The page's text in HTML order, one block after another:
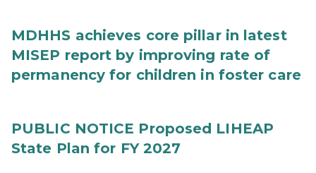
MDHHS achieves core pillar in latest
MISEP report by improving rate of
permanency for children in foster care
PUBLIC NOTICE Proposed LIHEAP
State Plan for FY 2027